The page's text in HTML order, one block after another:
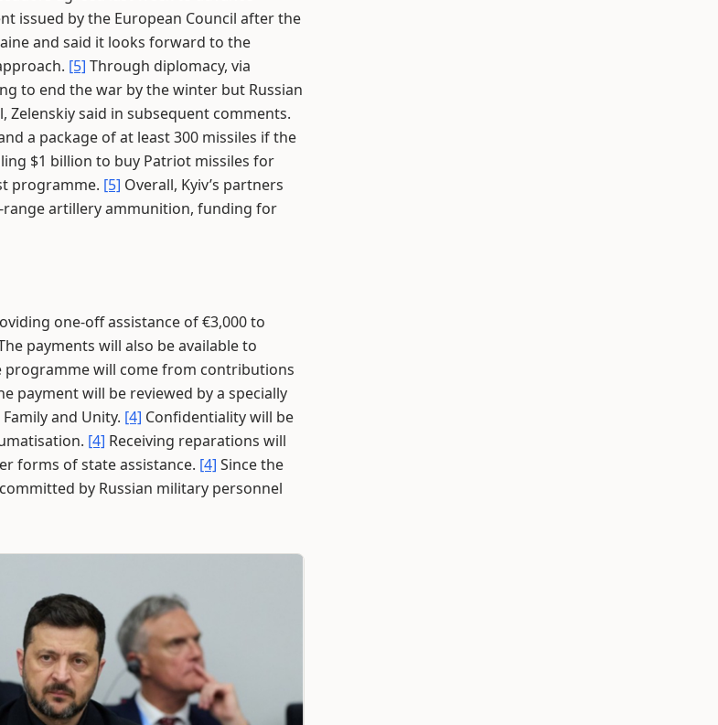
issued by the European Council after the
and said it looks forward to the
[5] Through diplomacy, via
to end the war by the winter but Russian
said in subsequent comments.
a package of at least 300 missiles if the
$1 billion to buy Patriot missiles for
programme. [5] Overall, Kyiv’s partners
artillery ammunition, funding for
one-off assistance of €3,000 to
payments will also be available to
programme will come from contributions
payment will be reviewed by a specially
and Unity. [4] Confidentiality will be
[4] Receiving reparations will
forms of state assistance. [4] Since the
by Russian military personnel